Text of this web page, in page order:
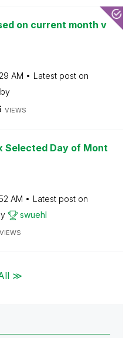
on current month v
AM
Latest post on
by
VIEWS
Selected Day of Mont
AM
Latest post on
swuehl
VIEWS
≫